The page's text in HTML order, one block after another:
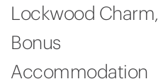
Lockwood Charm,
Bonus
Accommodation